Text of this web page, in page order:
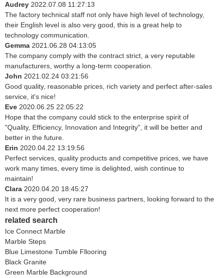
Audrey 2022.07.08 11:27:13
The factory technical staff not only have high level of technology,
their English level is also very good, this is a great help to
technology communication.
Gemma 2021.06.28 04:13:05
The company comply with the contract strict, a very reputable
manufacturers, worthy a long-term cooperation.
John 2021.02.24 03:21:56
Good quality, reasonable prices, rich variety and perfect after-sales
service, it's nice!
Eve 2020.06.25 22:05:22
Hope that the company could stick to the enterprise spirit of
"Quality, Efficiency, Innovation and Integrity", it will be better and
better in the future.
Erin 2020.04.22 13:19:56
Perfect services, quality products and competitive prices, we have
work many times, every time is delighted, wish continue to
maintain!
Clara 2020.04.20 18:45:27
It is a very good, very rare business partners, looking forward to the
next more perfect cooperation!
related search
Ice Connect Marble
Marble Steps
Blue Limestone Tumble Fllooring
Black Granite
Green Marble Background